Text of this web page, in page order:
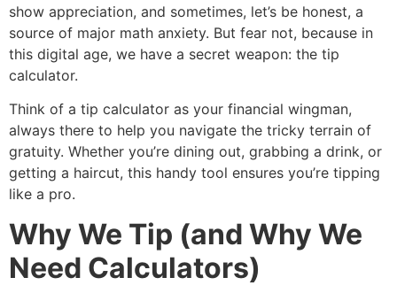
show appreciation, and sometimes, let’s be honest, a
source of major math anxiety. But fear not, because in
this digital age, we have a secret weapon: the tip
calculator.
Think of a tip calculator as your financial wingman,
always there to help you navigate the tricky terrain of
gratuity. Whether you’re dining out, grabbing a drink, or
getting a haircut, this handy tool ensures you’re tipping
like a pro.
Why We Tip (and Why We
Need Calculators)